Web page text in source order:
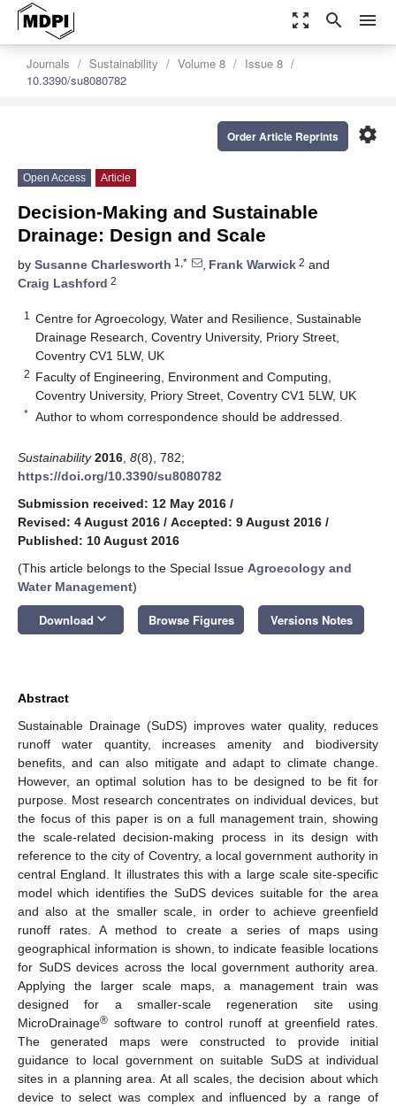
zoom_out_map search menu
Journals Sustainability Volume 8
Issue 8
10.3390/su8080782
settings
Order Article Reprints
Open Access Article
Decision-Making and Sustainable
Drainage: Design and Scale
by Susanne Charlesworth 1,* , Frank Warwick 2 and
Craig Lashford 2
1
Centre for Agroecology, Water and Resilience, Sustainable
Drainage Research, Coventry University, Priory Street,
Coventry CV1 5LW, UK
2 Faculty of Engineering, Environment and Computing,
Coventry University, Priory Street, Coventry CV1 5LW, UK
* Author to whom correspondence should be addressed.
Sustainability 2016 8(8), 782;
https://doi.org/10.3390/su8080782
Submission received: 12 May 2016 /
Revised: 4 August 2016 / Accepted: 9 August 2016 /
Published: 10 August 2016
(This article belongs to the Special Issue Agroecology and
Water Management)
Download keyboard_arrow_down Browse Figures Versions Notes
Abstract
Sustainable Drainage (SuDS) improves water quality, reduces
runoff water quantity, increases amenity and biodiversity
benefits, and can also mitigate and adapt to climate change.
However, an optimal solution has to be designed to be fit for
purpose. Most research concentrates on individual devices, but
the focus of this paper is on a full management train, showing
the scale-related decision-making process in its design with
reference to the city of Coventry, a local government authority in
central England. It illustrates this with a large scale site-specific
model which identifies the SuDS devices suitable for the area
and also at the smaller scale, in order to achieve greenfield
runoff rates. A method to create a series of maps using
geographical information is shown, to indicate feasible locations
for SuDS devices across the local government authority area.
Applying the larger scale maps, a management train was
designed for a smaller-scale regeneration site using
MicroDrainage® software to control runoff at greenfield rates.
The generated maps were constructed to provide initial
guidance to local government on suitable SuDS at individual
sites in a planning area. At all scales, the decision about which
device to select was complex and influenced by a range of